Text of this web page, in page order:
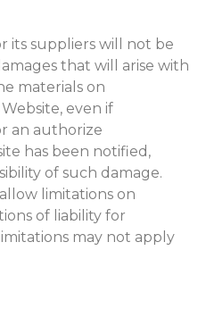
its suppliers will not be
that will arise with
materials on
even if
an authorize
has been notified,
of such damage.
limitations on
of liability for
may not apply